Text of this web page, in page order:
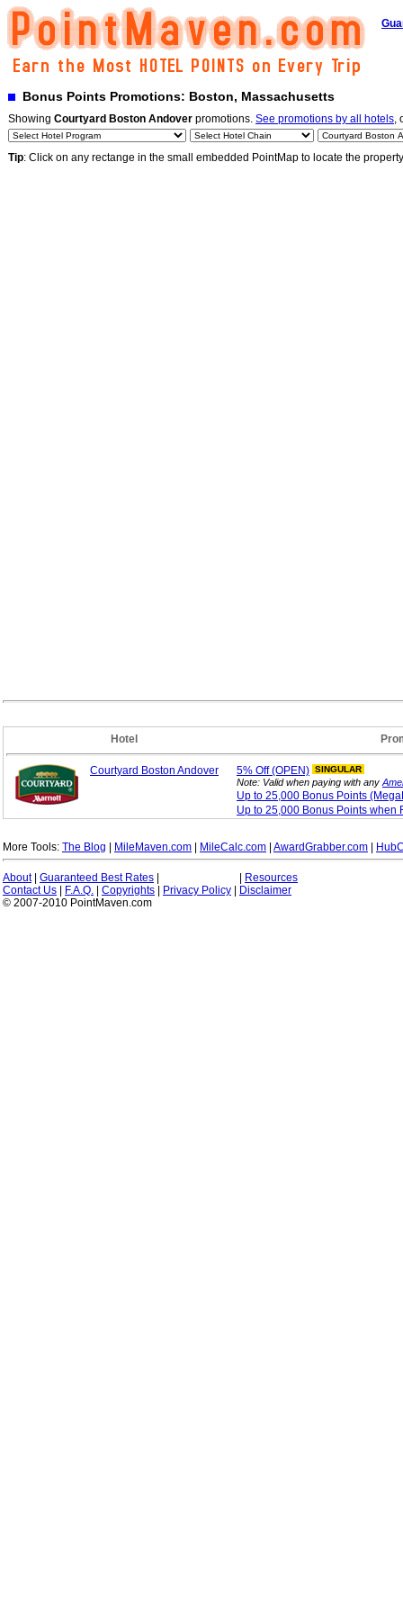
Bonus Points Promotions: Boston, Massachusetts
Showing Courtyard Boston Andover promotions. See promotions by all hotels,
Tip: Click on any rectange in the small embedded PointMap to locate the
Hotel
Courtyard Boston Andover 5% Off (OPEN) SINGULAR
Note: Valid when paying with any
Up to 25,000 Bonus Points
Up to 25,000 Bonus Points when
More Tools: The Blog MileMaven.com MileCalc.com AwardGrabber.com
About| Guaranteed Best Rates
Resources
Contact Us
F.A.Q. Copyrights Privacy Policy
Disclaimer
© 2007-2010 PointMaven.com